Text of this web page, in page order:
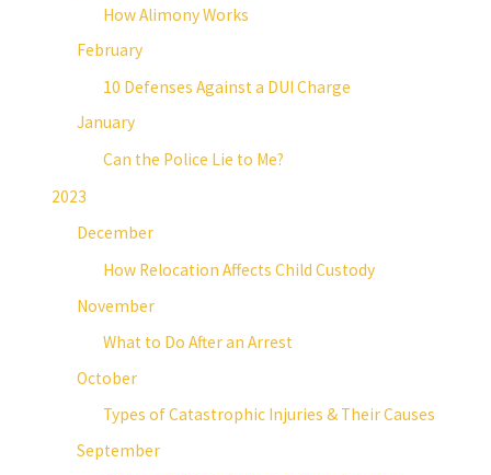
How Alimony Works
February
10 Defenses Against a DUI Charge
January
Can the Police Lie to Me?
2023
December
How Relocation Affects Child Custody
November
What to Do After an Arrest
October
Types of Catastrophic Injuries & Their Causes
September